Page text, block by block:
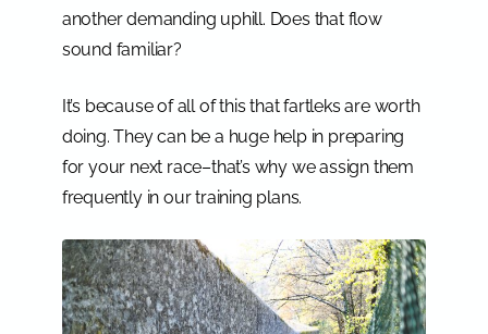
another demanding uphill. Does that flow
sound familiar?
It’s because of all of this that fartleks are worth
doing. They can be a huge help in preparing
for your next race–that’s why we assign them
frequently in our training plans.